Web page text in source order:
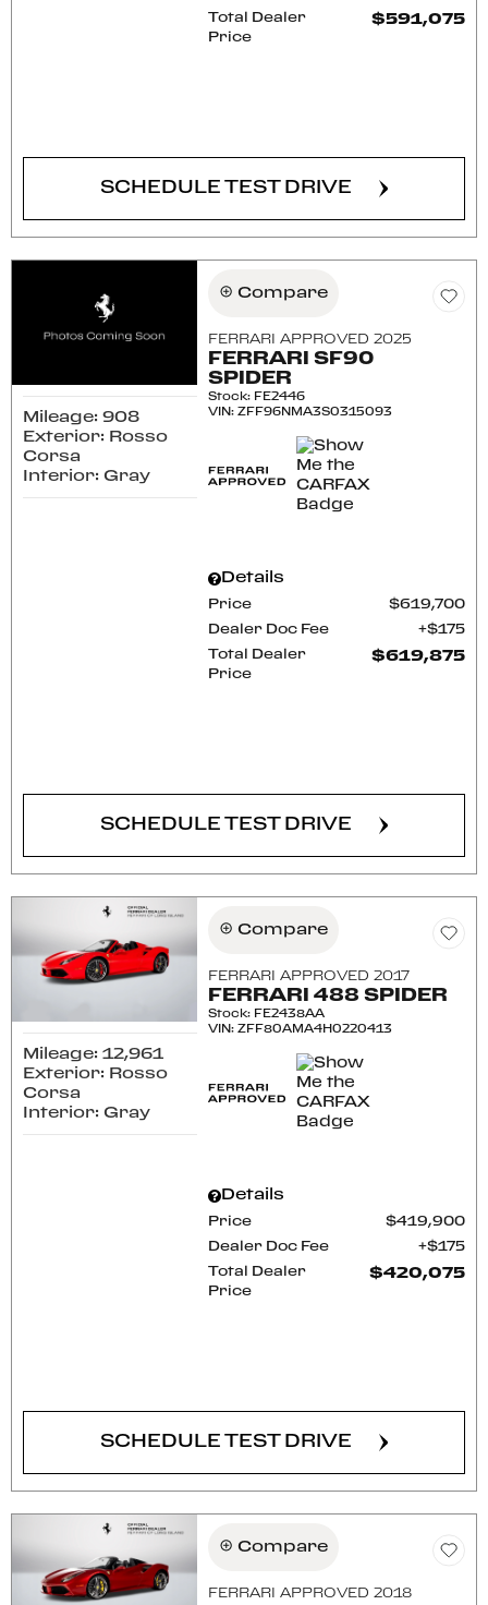
Total Dealer
Price
$591,075
SCHEDULE TEST DRIVE
Mileage: 908
Exterior: Rosso
Corsa
Interior: Gray
Compare
FERRARI APPROVED 2025
FERRARI SF90
SPIDER
Stock: FE2446
VIN:ZFF96NMA3S0315093
Details
Price $619,700
Dealer Doc Fee $175
Total Dealer
Price
$619,875
SCHEDULE TEST DRIVE
Mileage: 12,961
Exterior: Rosso
Corsa
Interior: Gray
Compare
FERRARI APPROVED 2017
FERRARI 488 SPIDER
Stock: FE2438AA
VIN:ZFF80AMA4H0220413
Details
Price $419,900
Dealer Doc Fee $175
Total Dealer
Price
$420,075
SCHEDULE TEST DRIVE
Compare
FERRARI APPROVED 2018